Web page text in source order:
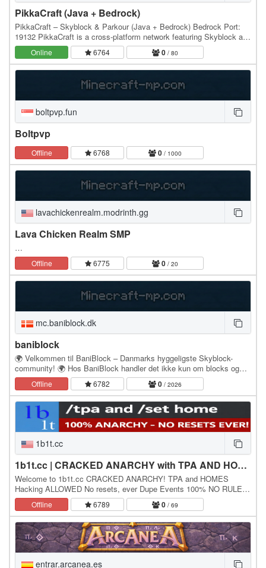
PikkaCraft (Java + Bedrock)
PikkaCraft – Skyblock & Parkour (Java + Bedrock) Bedrock Port:
19132 PikkaCraft is a cross-platform network featuring Skyblock and
a fully custom Parkour experience,…
Online 6764 0 / 80
boltpvp.fun
Boltpvp
Offline 6768 0 / 1000
lavachickenrealm.modrinth.gg
Lava Chicken Realm SMP
…
Offline 6775 0 / 20
mc.baniblock.dk
baniblock
🌍 Velkommen til BaniBlock – Danmarks hyggeligste Skyblock-
community! 🌍 Hos BaniBlock handler det ikke kun om blocks og
islands – det handler om mennesker. Vi har et…
Offline 6782 0 / 2026
1b1t.cc
1b1t.cc | CRACKED ANARCHY with TPA AND HOMES
Welcome to 1b1t.cc CRACKED ANARCHY! TPA and HOMES
Hacking ALLOWED No resets, ever Dupe Events 100% NO RULES
IP: 1b1t.cc - Version: 1.21.x (1.21.1 Recommended) Bedrock…
Offline 6789 0 / 69
entrar.arcanea.es